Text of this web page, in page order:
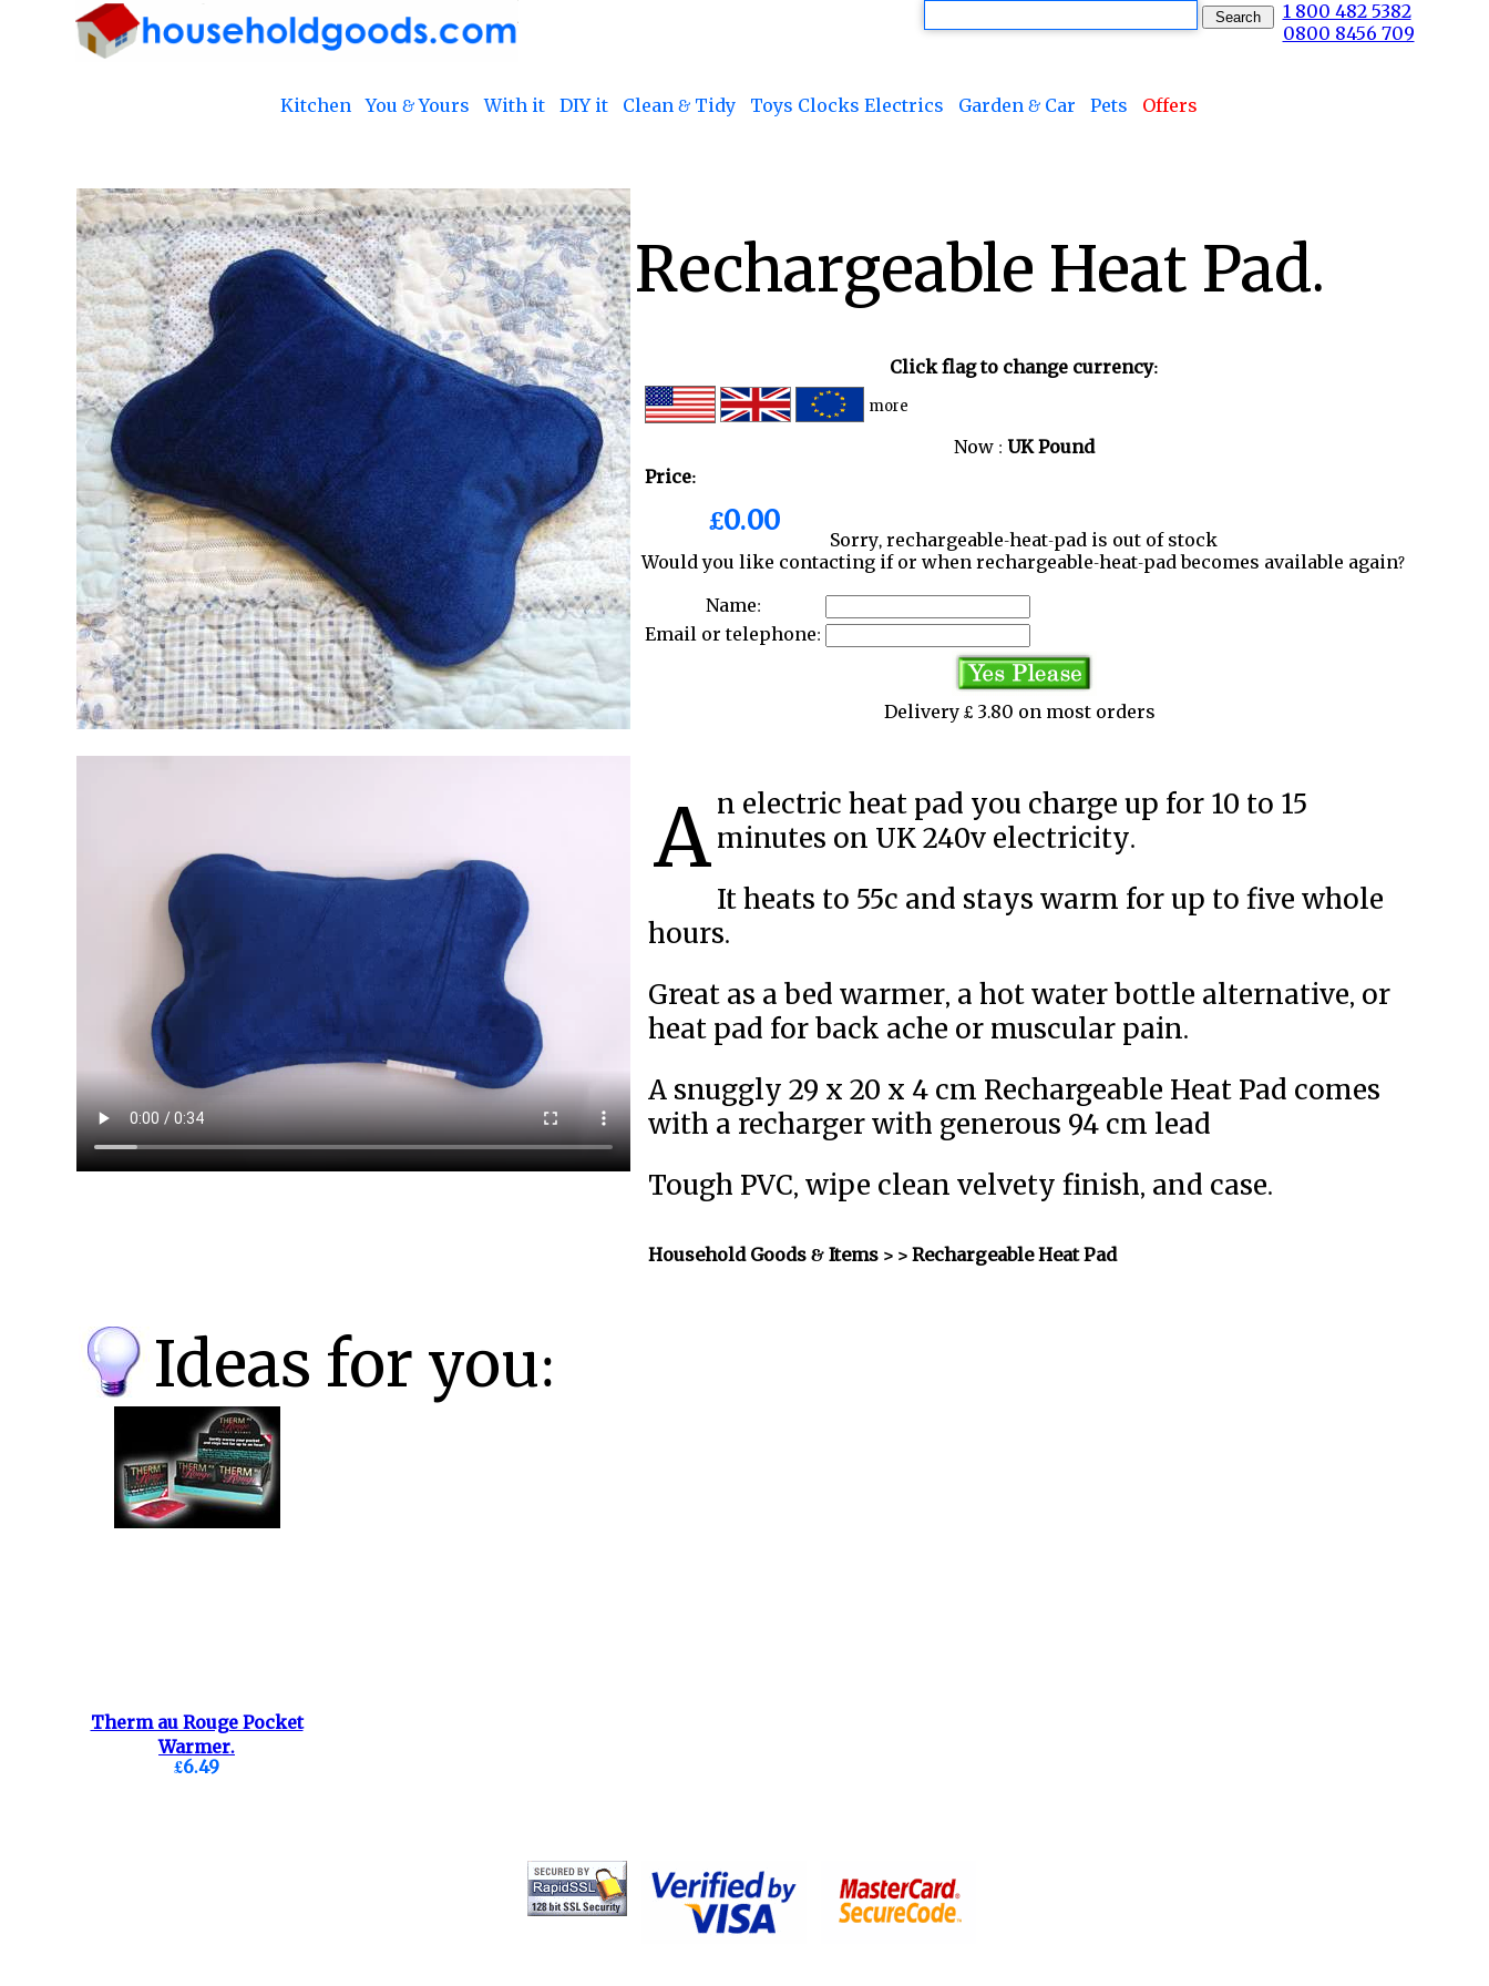
1 800 482 5382
0800 8456 709
Kitchen You & Yours With it DIY it Clean & Tidy Toys Clocks Electrics Garden & Car Pets Offers
Rechargeable Heat Pad.
Click flag to change currency:
more
Now : UK Pound
Price:
£0.00
Sorry, rechargeable-heat-pad is out of stock
Would you like contacting if or when rechargeable-heat-pad becomes available again?
Name:
Email or telephone:
Delivery £ 3.80 on most orders
An electric heat pad you charge up for 10 to 15 minutes on UK 240v electricity.
It heats to 55c and stays warm for up to five whole
hours.
Great as a bed warmer, a hot water bottle alternative, or
heat pad for back ache or muscular pain.
A snuggly 29 x 20 x 4 cm Rechargeable Heat Pad comes
with a recharger with generous 94 cm lead
Tough PVC, wipe clean velvety finish, and case.
Household Goods & Items > > Rechargeable Heat Pad
Ideas for you:
Therm au Rouge Pocket
Warmer.
£6.49